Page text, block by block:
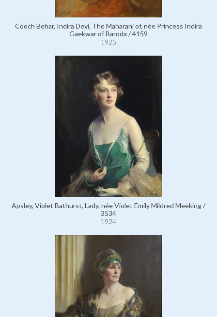
Cooch Behar, Indira Devi, The Maharani of, née Princess Indira
Gaekwar of Baroda / 4159
1925
Apsley, Violet Bathurst, Lady, née Violet Emily Mildred Meeking /
3534
1924